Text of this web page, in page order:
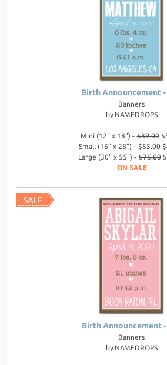
Birth Announcement
Banners
by NAMEDROPS
Mini (12" x 18") -$39.00
Small (16" x 28") - $55.00
Large (30" x 55") - $75.00
ON SALE
Birth Announcement
Banners
by NAMEDROPS